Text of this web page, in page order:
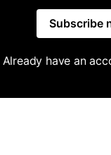
Subscribe
Already have an